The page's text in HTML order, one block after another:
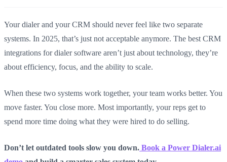
Your dialer and your CRM should never feel like two separate
systems. In 2025, that’s just not acceptable anymore. The best CRM
integrations for dialer software aren’t just about technology, they’re
about efficiency, focus, and the ability to scale.
When these two systems work together, your team works better. You
move faster. You close more. Most importantly, your reps get to
spend more time doing what they were hired to do selling.
Don’t let outdated tools slow you down. Book a Power Dialer.ai